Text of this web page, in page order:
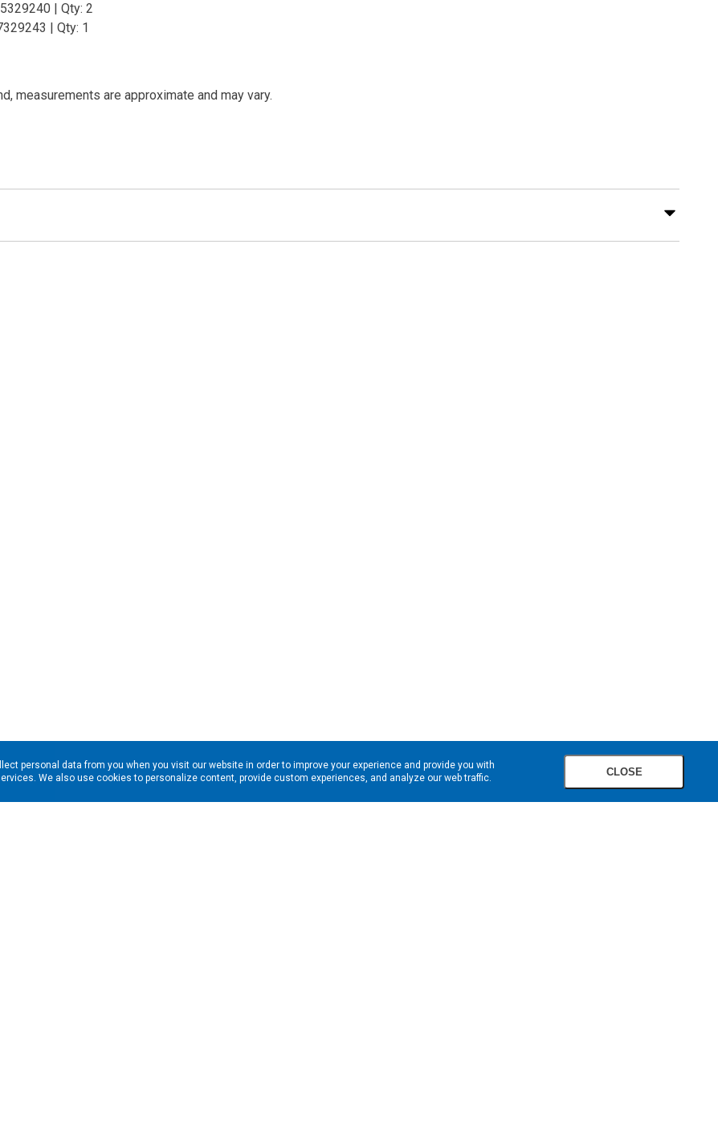
| Qty: 2
| Qty: 1
measurements are approximate and may vary.
personal data from you when you visit our website in order to improve your experience and provide you with
We also use cookies to personalize content, provide custom experiences, and analyze our web traffic.
CLOSE